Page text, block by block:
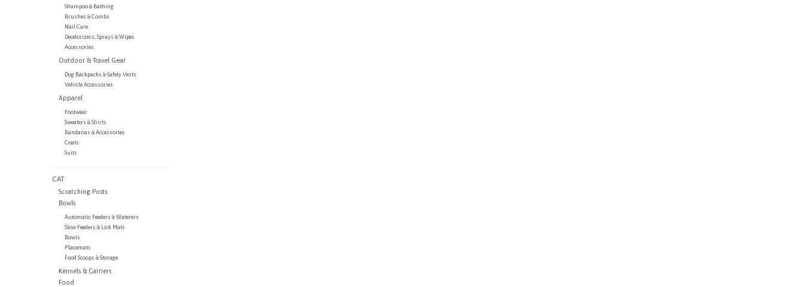
Shampoo & Bathing
Brushes & Combs
Nail Care
Deodorizers, Sprays & Wipes
Accessories
Outdoor & Travel Gear
Dog Backpacks & Safety Vests
Vehicle Accessories
Apparel
Footwear
Sweaters & Shirts
Bandanas & Accessories
Coats
Suits
CAT
Scratching Posts
Bowls
Automatic Feeders & Waterers
Slow Feeders & Lick Mats
Bowls
Placemats
Food Scoops & Storage
Kennels & Carriers
Food